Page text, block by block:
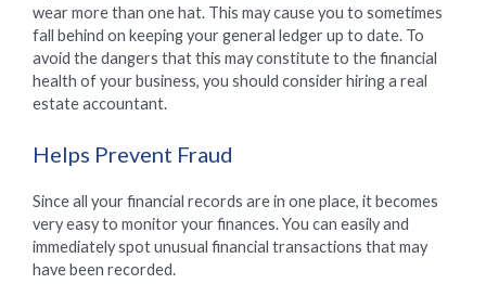
wear more than one hat. This may cause you to sometimes
fall behind on keeping your general ledger up to date. To
avoid the dangers that this may constitute to the financial
health of your business, you should consider hiring a real
estate accountant.
Helps Prevent Fraud
Since all your financial records are in one place, it becomes
very easy to monitor your finances. You can easily and
immediately spot unusual financial transactions that may
have been recorded.